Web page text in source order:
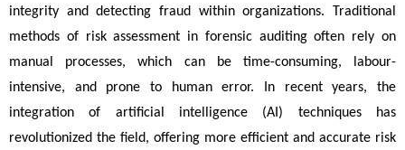
integrity and detecting fraud within organizations. Traditional
methods of risk assessment in forensic auditing often rely on
manual processes, which can be time-consuming, labour-
intensive, and prone to human error. In recent years, the
integration of artificial intelligence (AI) techniques has
revolutionized the field, offering more efficient and accurate risk